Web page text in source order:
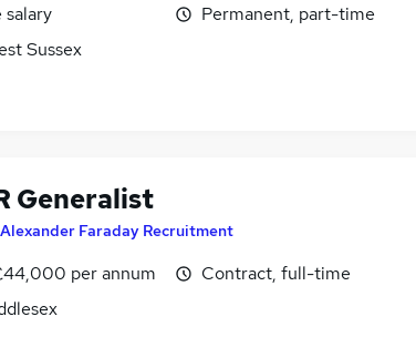
Sussex
Permanent, part-time
Generalist
Faraday Recruitment
per annum
Contract, full-time